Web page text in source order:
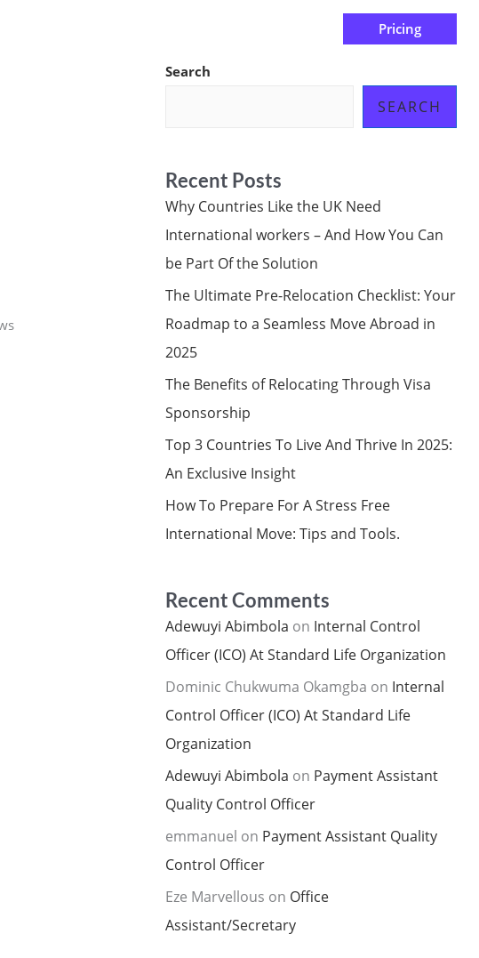
Pricing
Search
SEARCH
Recent Posts
Why Countries Like the UK Need
International workers – And How You Can
be Part Of the Solution
The Ultimate Pre-Relocation Checklist: Your
Roadmap to a Seamless Move Abroad in
2025
The Benefits of Relocating Through Visa
Sponsorship
Top 3 Countries To Live And Thrive In 2025:
An Exclusive Insight
How To Prepare For A Stress Free
International Move: Tips and Tools.
Recent Comments
Adewuyi Abimbola on Internal Control
Officer (ICO) At Standard Life Organization
Dominic Chukwuma Okamgba on Internal
Control Officer (ICO) At Standard Life
Organization
Adewuyi Abimbola on Payment Assistant
Quality Control Officer
emmanuel on Payment Assistant Quality
Control Officer
Eze Marvellous on Office
Assistant/Secretary